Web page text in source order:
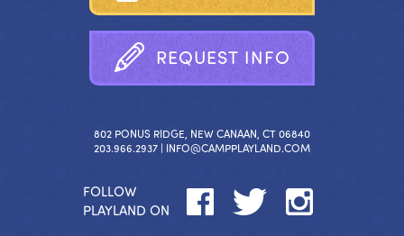
REQUEST INFO
802 PONUS RIDGE, NEW CANAAN, CT 06840
203.966.2937 | INFO@CAMPPLAYLAND.COM
FOLLOW
PLAYLAND ON